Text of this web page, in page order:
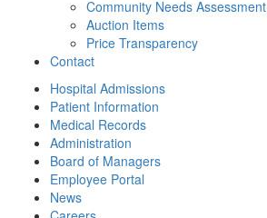
Community Needs Assessment
Auction Items
Price Transparency
Contact
Hospital Admissions
Patient Information
Medical Records
Administration
Board of Managers
Employee Portal
News